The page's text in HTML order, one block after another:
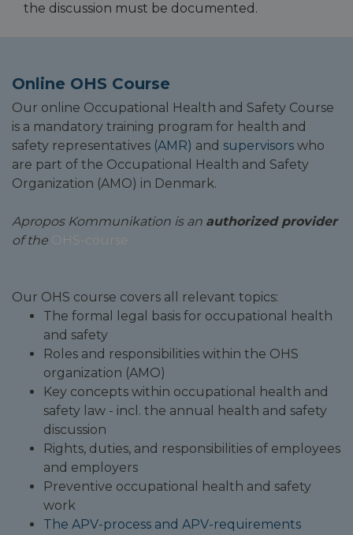
the discussion must be documented.
Online OHS Course
Our online Occupational Health and Safety Course
is a mandatory training program for health and
safety representatives (AMR) and supervisors who
are part of the Occupational Health and Safety
Organization (AMO) in Denmark.
Apropos Kommunikation is an authorized provider
of the OHS-course
Our OHS course covers all relevant topics:
The formal legal basis for occupational health
and safety
Roles and responsibilities within the OHS
organization (AMO)
Key concepts within occupational health and
safety law - incl. the annual health and safety
discussion
Rights, duties, and responsibilities of employees
and employers
Preventive occupational health and safety
work
The APV-process and APV-requirements